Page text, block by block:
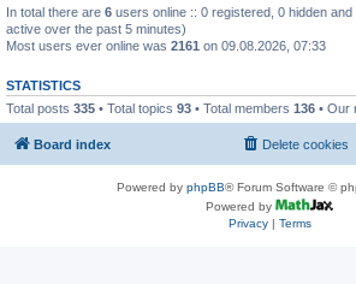
In total there are 6 users online :: 0 registered, 0 hidden
active over the past 5 minutes)
Most users ever online was 2161 on 09.08.2026, 07:33
STATISTICS
Total posts 335 • Total topics 93 • Total members 136 • Our
Board index Delete cookies
Powered by phpBB® Forum Software ©
Powered by
Privacy| Terms